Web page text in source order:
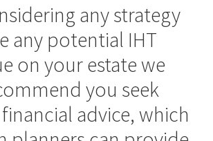
any strategy
any potential IHT
on your estate we
you seek
advice, which